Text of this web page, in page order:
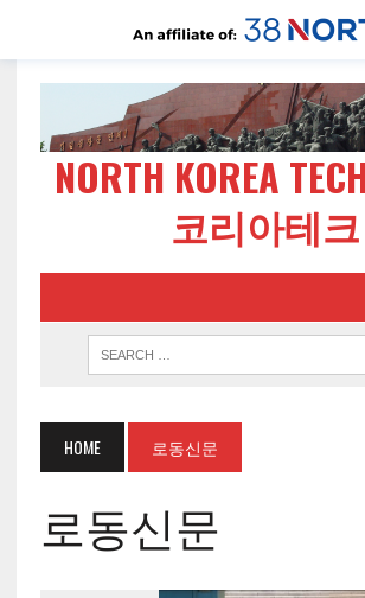
NORTH KOREA
코리아테크
HOME 로동신문
로동신문